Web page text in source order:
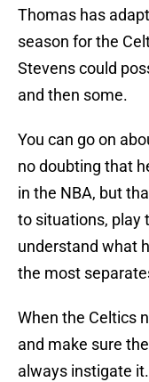
Thomas has
season for the
Stevens could
and then some.
You can go on
no doubting that
in the NBA, but
to situations, play
understand what
the most
When the Celtics
and make sure
always instigate